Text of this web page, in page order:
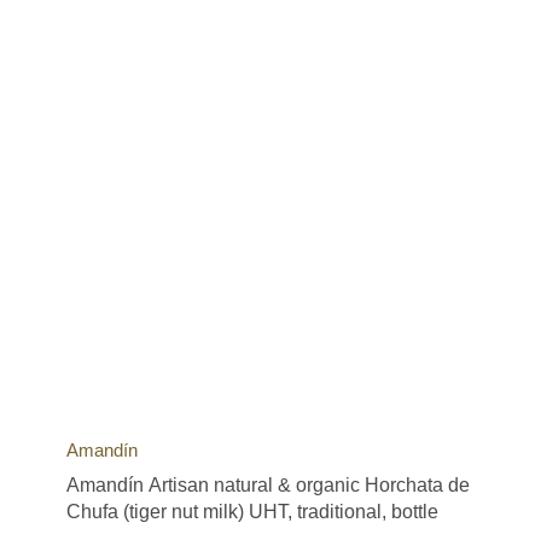
Amandín
Amandín Artisan natural & organic Horchata de
Chufa (tiger nut milk) UHT, traditional, bottle